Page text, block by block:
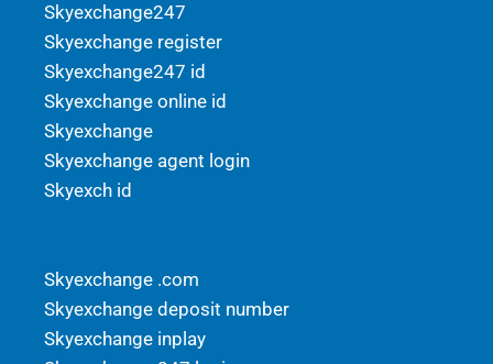
Skyexchange247
Skyexchange register
Skyexchange247 id
Skyexchange online id
Skyexchange
Skyexchange agent login
Skyexch id
Skyexchange .com
Skyexchange deposit number
Skyexchange inplay